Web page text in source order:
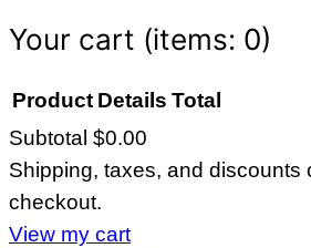
u
n
t
i
t
y
Your cart (items: 0)
Products
in
cart
Product Details Total
Subtotal $0.00
Shipping, taxes, and discounts
checkout.
View my cart